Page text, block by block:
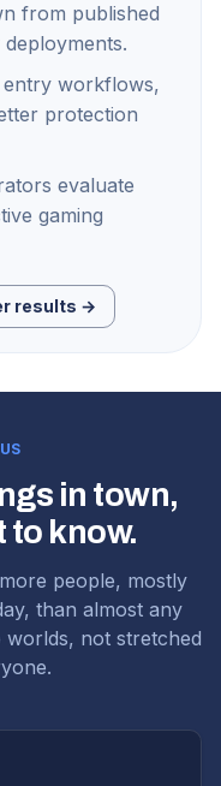
from published
entry workflows,
protection
evaluate
gaming
results →
in town,
to know.
people, mostly
than almost any
not stretched